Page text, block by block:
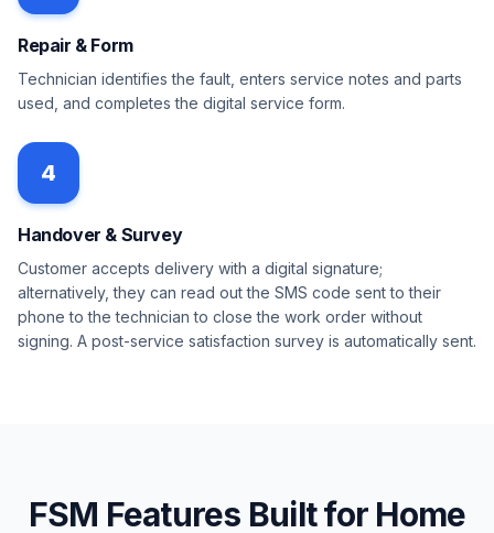
Repair & Form
Technician identifies the fault, enters service notes and parts
used, and completes the digital service form.
4
Handover & Survey
Customer accepts delivery with a digital signature;
alternatively, they can read out the SMS code sent to their
phone to the technician to close the work order without
signing. A post-service satisfaction survey is automatically sent.
FSM Features Built for Home